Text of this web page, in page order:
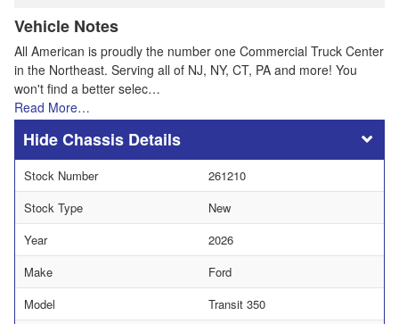
Vehicle Notes
All American is proudly the number one Commercial Truck Center
in the Northeast. Serving all of NJ, NY, CT, PA and more! You
won't find a better selec…
Read More…
Chassis Details
Stock Number
261210
Stock Type
New
Year
2026
Make
Ford
Model
Transit 350